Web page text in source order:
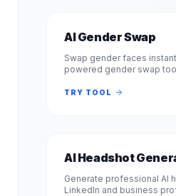
AI Gender Swap
Swap gender faces
powered gender swap
female or female to male
TRY TOOL
AI Headshot
Generate professional AI
LinkedIn and business